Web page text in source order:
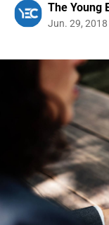
The Young
Jun. 29, 2018